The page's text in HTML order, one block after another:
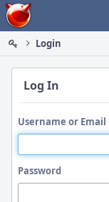
Home
Login
Log In
Username or Email
Password